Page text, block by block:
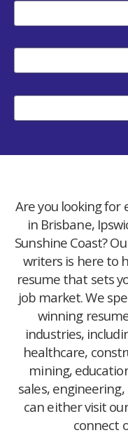
Are you looking for
in Brisbane,
Sunshine Coast?
writers is here to
resume that sets
job market. We
winning
industries,
healthcare,
mining,
sales,
can either visit
connect